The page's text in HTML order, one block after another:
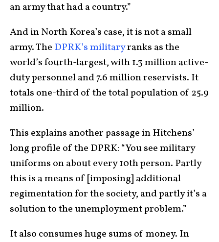
an army that had a country.”
And in North Korea’s case, it is not a small
army. The DPRK’s militaryranks as the
world’s fourth-largest, with 1.3 million active-
duty personnel and 7.6 million reservists. It
totals one-third of the total population of 25.9
million.
This explains another passage in Hitchens’
long profile of the DPRK: “You see military
uniforms on about every 10th person. Partly
this is a means of [imposing] additional
regimentation for the society, and partly it’s a
solution to the unemployment problem.”
It also consumes huge sums of money. In